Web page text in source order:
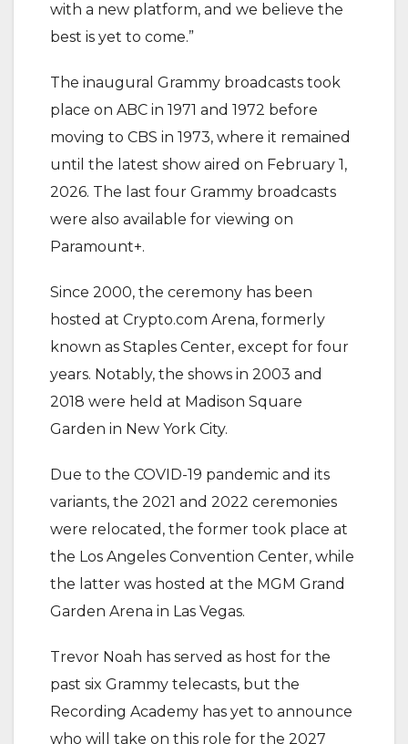
with a new platform, and we believe the
best is yet to come.”
‎The inaugural Grammy broadcasts took
place on ABC in 1971 and 1972 before
moving to CBS in 1973, where it remained
until the latest show aired on February 1,
2026. The last four Grammy broadcasts
were also available for viewing on
Paramount+.
‎Since 2000, the ceremony has been
hosted at Crypto.com Arena, formerly
known as Staples Center, except for four
years. Notably, the shows in 2003 and
2018 were held at Madison Square
Garden in New York City.
‎Due to the COVID-19 pandemic and its
variants, the 2021 and 2022 ceremonies
were relocated, the former took place at
the Los Angeles Convention Center, while
the latter was hosted at the MGM Grand
Garden Arena in Las Vegas.
‎Trevor Noah has served as host for the
past six Grammy telecasts, but the
Recording Academy has yet to announce
who will take on this role for the 2027